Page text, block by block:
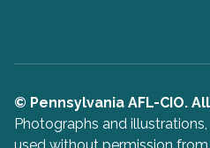
© Pennsylvania AFL-CIO.
Photographs and